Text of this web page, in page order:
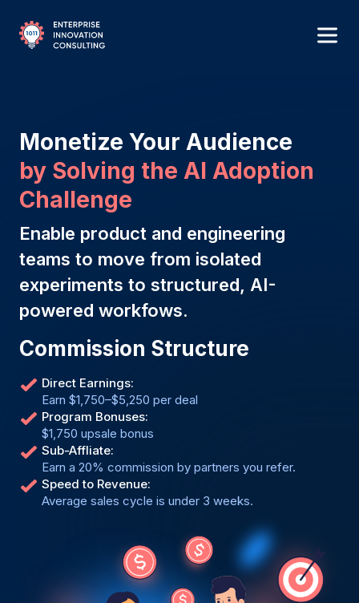
Monetize Your Audience
by Solving the Al Adoption
Challenge
Enable product and engineering
teams to move from isolated
experiments to structured, AI-
powered workfows.
Commission Structure
Direct Earnings:
Earn $1,750–$5,250 per deal
Program Bonuses:
$1,750 upsale bonus
Sub-Affliate:
Earn a 20% commission by partners you refer.
Speed to Revenue:
Average sales cycle is under 3 weeks.